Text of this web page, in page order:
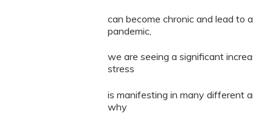
can become chronic and lead to
pandemic,
we are seeing a significant
stress
is manifesting in many different
why